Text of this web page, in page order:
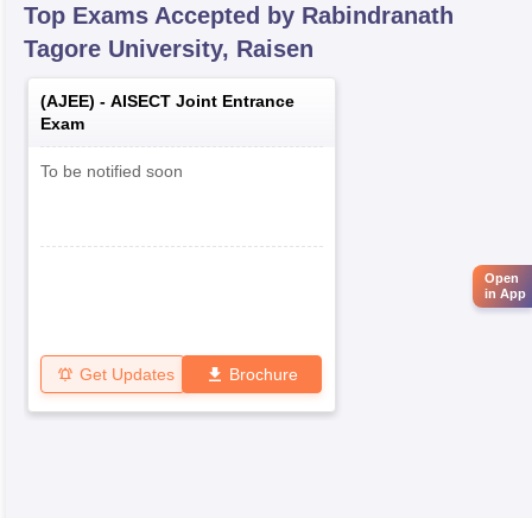
Top Exams Accepted by Rabindranath
Tagore University, Raisen
(AJEE) - AISECT Joint Entrance
Exam
To be notified soon
Get Updates Brochure
Open
in App